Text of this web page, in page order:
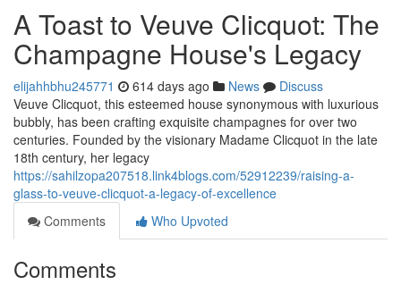
A Toast to Veuve Clicquot: The
Champagne House's Legacy
elijahhbhu245771 614 days ago News
Discuss
Veuve Clicquot, this esteemed house synonymous with luxurious
bubbly, has been crafting exquisite champagnes for over two
centuries. Founded by the visionary Madame Clicquot in the late
18th century, her legacy
https://sahilzopa207518.link4blogs.com/52912239/raising-a-
glass-to-veuve-clicquot-a-legacy-of-excellence
Comments
Who Upvoted
Comments